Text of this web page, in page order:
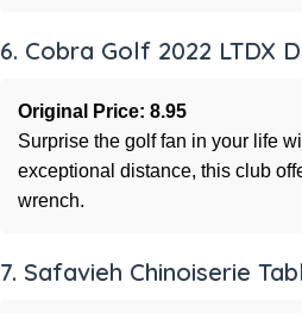
6. Cobra Golf 2022 LTDX
Original Price: 8.95
Surprise the golf fan in your life
exceptional distance, this club
wrench.
7. Safavieh Chinoiserie